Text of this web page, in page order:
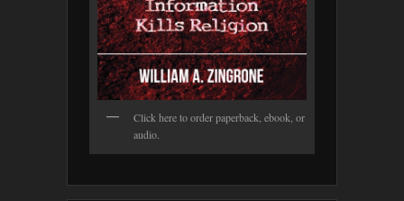
Click here to order paperback, ebook, or
audio.